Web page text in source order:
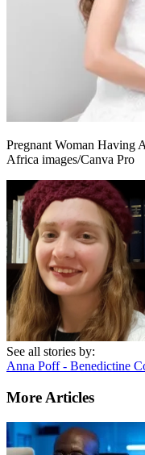
Pregnant Woman Having
Africa images/Canva Pro
See all stories by:
Anna Poff - Benedictine
More Articles